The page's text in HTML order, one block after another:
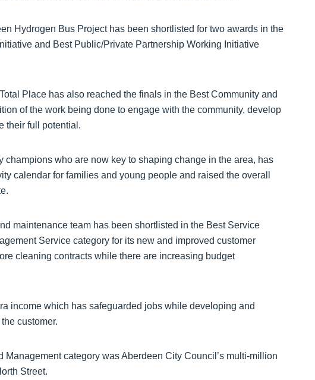
Hydrogen Bus Project has been shortlisted for two awards in the
and Best Public/Private Partnership Working Initiative
Place has also reached the finals in the Best Community and
of the work being done to engage with the community, develop
their full potential.
who are now key to shaping change in the area, has
calendar for families and young people and raised the overall
maintenance team has been shortlisted in the Best Service
Service category for its new and improved customer
cleaning contracts while there are increasing budget
income which has safeguarded jobs while developing and
customer.
category was Aberdeen City Council’s multi-million
Street.